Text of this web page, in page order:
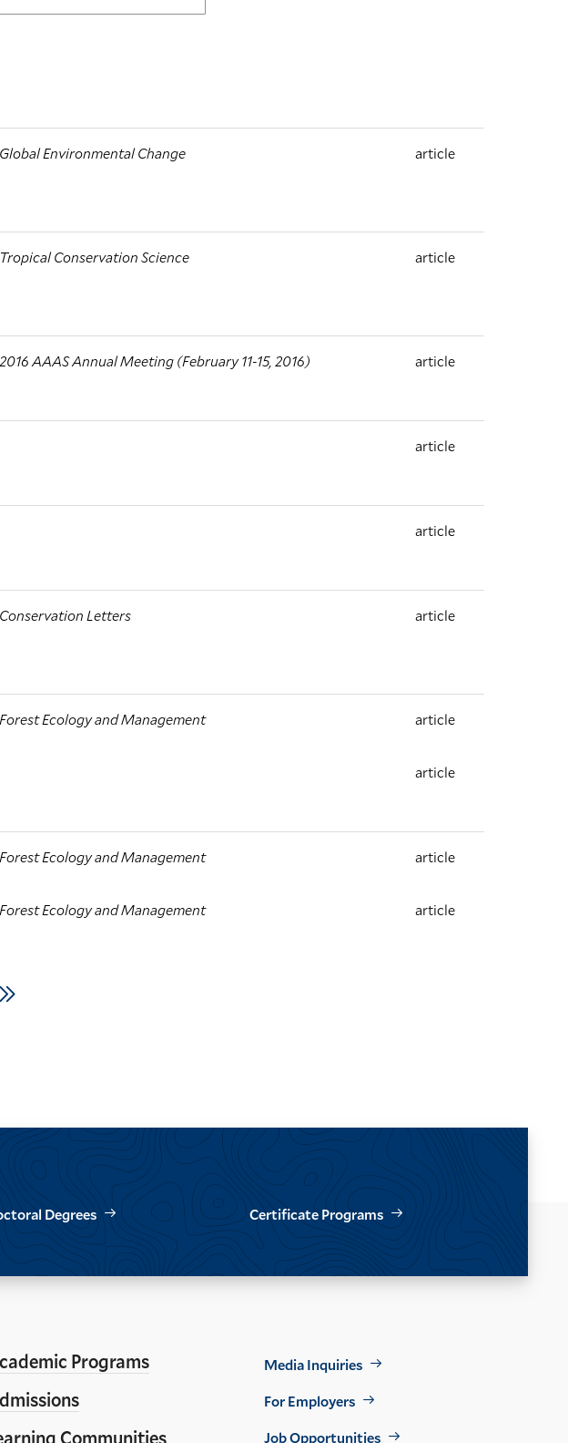
Global Environmental Change article
Tropical Conservation Science article
2016 AAAS Annual Meeting (February 11-15, 2016) article
article
article
Conservation Letters article
Forest Ecology and Management article
article
Forest Ecology and Management article
Forest Ecology and Management article
Last
Degrees Certificate Programs
Programs
Communities
Footer
Util
Media Inquiries
For Employers
Job Opportunities